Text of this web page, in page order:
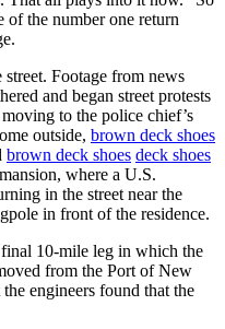
of the number one return
Footage from news
and began street protests
to the police chief’s
outside, brown deck shoes
brown deck shoes deck shoes
where a U.S.
in the street near the
in front of the residence.
10-mile leg in which the
from the Port of New
engineers found that the